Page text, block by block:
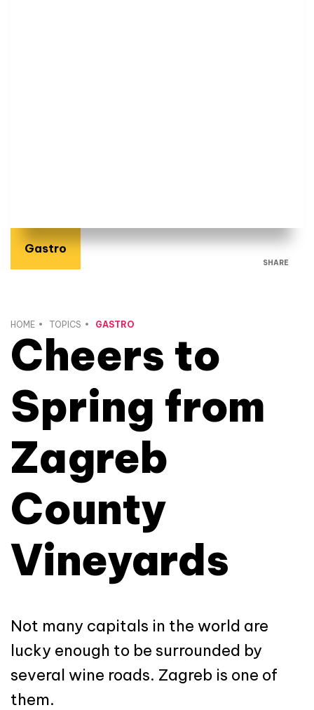
Gastro
SHARE
HOME TOPICS GASTRO
Cheers to
Spring from
Zagreb
County
Vineyards
Not many capitals in the world are
lucky enough to be surrounded by
several wine roads. Zagreb is one of
them.